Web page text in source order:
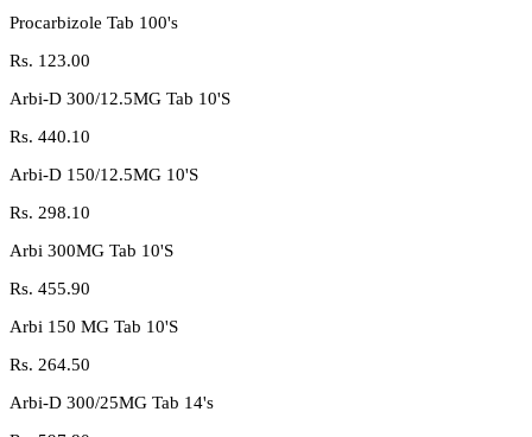
Procarbizole Tab 100's
Rs. 123.00
Arbi-D 300/12.5MG Tab 10'S
Rs. 440.10
Arbi-D 150/12.5MG 10'S
Rs. 298.10
Arbi 300MG Tab 10'S
Rs. 455.90
Arbi 150 MG Tab 10'S
Rs. 264.50
Arbi-D 300/25MG Tab 14's